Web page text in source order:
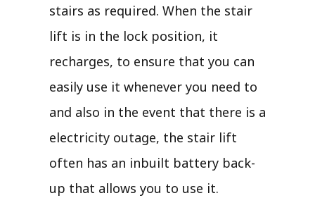
stairs as required. When the stair
lift is in the lock position, it
recharges, to ensure that you can
easily use it whenever you need to
and also in the event that there is a
electricity outage, the stair lift
often has an inbuilt battery back-
up that allows you to use it.